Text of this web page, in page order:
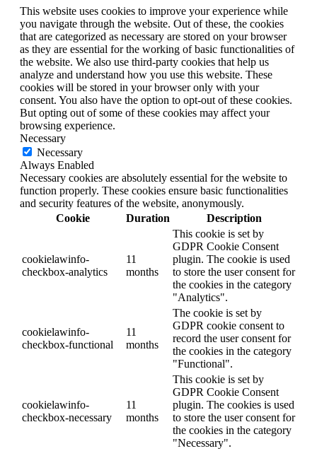
This website uses cookies to improve your experience while
you navigate through the website. Out of these, the cookies
that are categorized as necessary are stored on your browser
as they are essential for the working of basic functionalities of
the website. We also use third-party cookies that help us
analyze and understand how you use this website. These
cookies will be stored in your browser only with your
consent. You also have the option to opt-out of these cookies.
But opting out of some of these cookies may affect your
browsing experience.
Necessary
Necessary
Always Enabled
Necessary cookies are absolutely essential for the website to
function properly. These cookies ensure basic functionalities
and security features of the website, anonymously.
Cookie
Duration Description
cookielawinfo-
checkbox-analytics
11
months
This cookie is set by
GDPR Cookie Consent
plugin. The cookie is used
to store the user consent for
the cookies in the category
"Analytics".
cookielawinfo-
checkbox-functional
11
months
The cookie is set by
GDPR cookie consent to
record the user consent for
the cookies in the category
"Functional".
cookielawinfo-
checkbox-necessary
11
months
This cookie is set by
GDPR Cookie Consent
plugin. The cookies is used
to store the user consent for
the cookies in the category
"Necessary".